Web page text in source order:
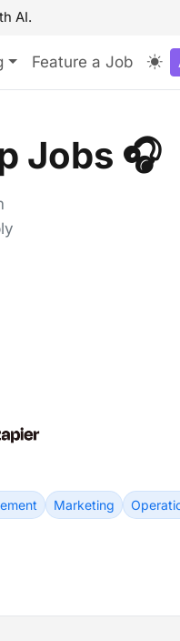
AI.
Feature a Job
Jobs 🎧
Marketing